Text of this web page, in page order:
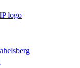
logo